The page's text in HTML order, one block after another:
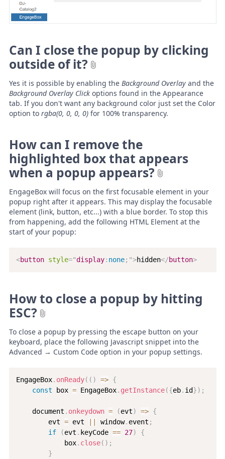
Can I close the popup by clicking
outside of it?
Yes it is possible by enabling the Background Overlayand the
Background Overlay Clickoptions found in the Appearance
tab. If you don't want any background color just set the Color
option to rgba(0, 0, 0, 0)for 100% transparency.
How can I remove the
highlighted box that appears
when a popup appears?
EngageBox will focus on the first focusable element in your
popup right after it appears. This may display the focusable
element (link, button, etc...) with a blue border. To stop this
from happening, add the following HTML Element at the
start of your popup:
<button style="display: none; ">hidden</button>
How to close a popup by hitting
ESC?
To close a popup by pressing the escape button on your
keyboard, place the following Javascript snippet into the
Advanced → Custom Code option in your popup settings.
EngageBox. onReady( ( ) => {
const box = EngageBox. getInstance({eb. id}) ;
    document
. onkeydown = (evt) => {
        evt
= evt || window. event ;
if
(evt . keyCode == 27)
{
            box
. close( ) ;
}